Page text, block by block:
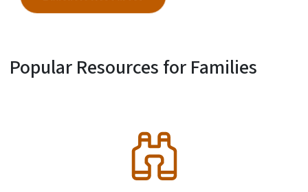
Popular Resources for Families